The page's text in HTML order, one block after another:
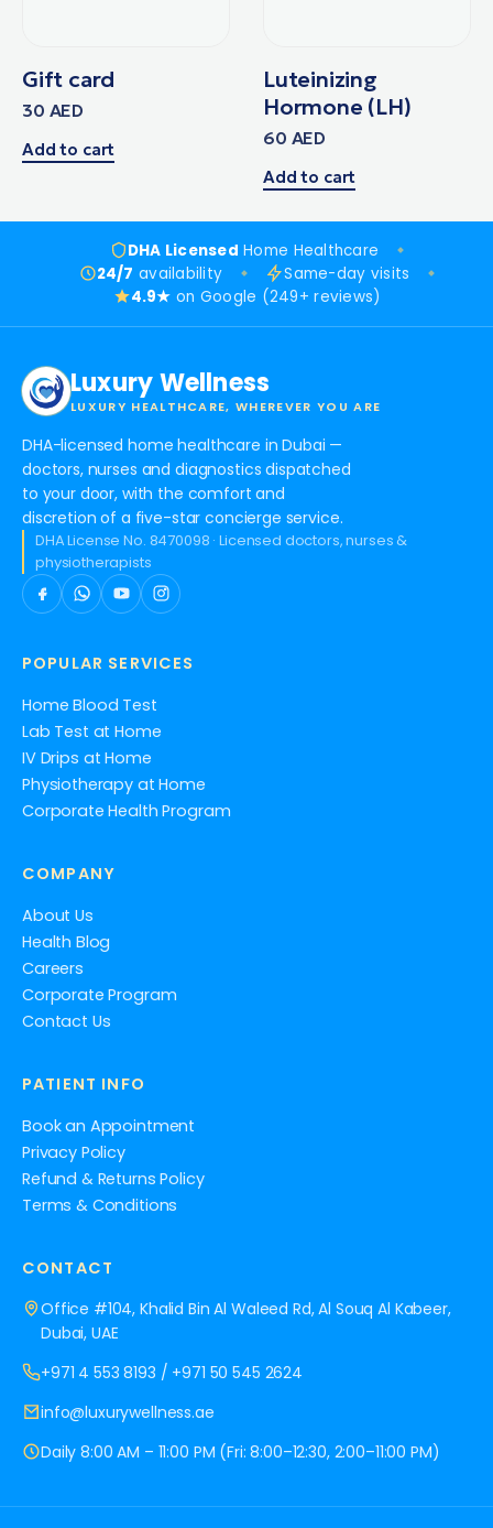
Gift card
30 AED
Add to cart
Luteinizing
Hormone (LH)
60 AED
Add to cart
DHA Licensed Home Healthcare
24/7 availability
Same-day visits
4.9★ on Google (249+ reviews)
Luxury Wellness
LUXURY HEALTHCARE, WHEREVER YOU ARE
DHA-licensed home healthcare in Dubai —
doctors, nurses and diagnostics dispatched
to your door, with the comfort and
discretion of a five-star concierge service.
DHA License No. 8470098 · Licensed doctors, nurses &
physiotherapists
POPULAR SERVICES
Home Blood Test
Lab Test at Home
IV Drips at Home
Physiotherapy at Home
Corporate Health Program
COMPANY
About Us
Health Blog
Careers
Corporate Program
Contact Us
PATIENT INFO
Book an Appointment
Privacy Policy
Refund & Returns Policy
Terms & Conditions
CONTACT
Office #104, Khalid Bin Al Waleed Rd, Al Souq Al Kabeer,
Dubai, UAE
+971 4 553 8193 / +971 50 545 2624
info@luxurywellness.ae
Daily 8:00 AM – 11:00 PM (Fri: 8:00–12:30, 2:00–11:00 PM)